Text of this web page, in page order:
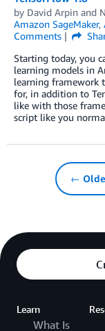
by David Arpin and
Amazon SageMaker,
Comments
Starting today, you
learning models in
learning framework
for, in addition to
like with those
script like you
←
Learn
What Is